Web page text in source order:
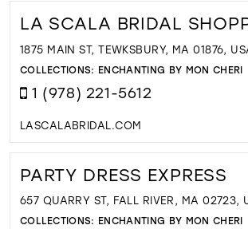
LA SCALA BRIDAL
1875 MAIN ST, TEWKSBURY, MA 01876,
COLLECTIONS: ENCHANTING BY MON CHERI
1 (978) 221-5612
LASCALABRIDAL.COM
PARTY DRESS EXPRESS
657 QUARRY ST, FALL RIVER, MA 02723,
COLLECTIONS: ENCHANTING BY MON CHERI